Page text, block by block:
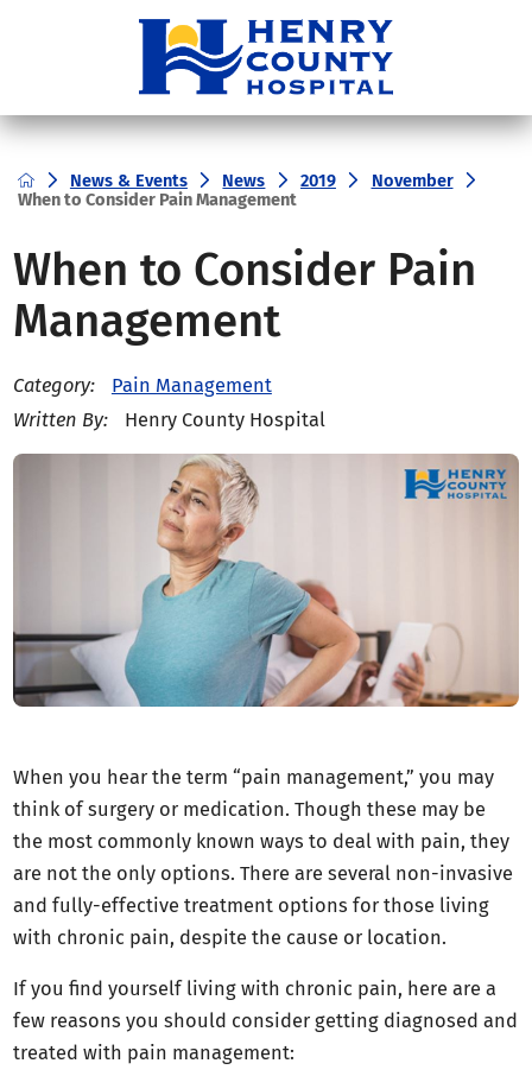
News & Events News 2019
November
When to Consider Pain Management
When to Consider Pain
Management
Category:
Pain Management
Written By:
Henry County Hospital
When you hear the term “pain management,” you may
think of surgery or medication. Though these may be
the most commonly known ways to deal with pain, they
are not the only options. There are several non-invasive
and fully-effective treatment options for those living
with chronic pain, despite the cause or location.
If you find yourself living with chronic pain, here are a
few reasons you should consider getting diagnosed and
treated with pain management: